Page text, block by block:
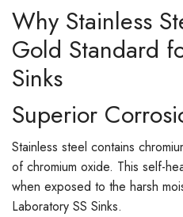
Why Stainless
Gold Standard
Sinks
Superior
Stainless steel contains
of chromium oxide. This self-
when exposed to the harsh
Laboratory SS Sinks.